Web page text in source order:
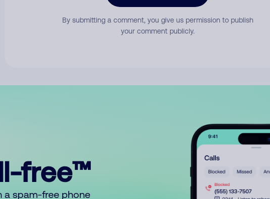
By submitting a comment, you give us permission to publish
your comment publicly.
free™
a spam-free phone